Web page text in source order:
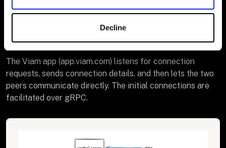
Decline
Viam controls components of a robot in an arcade claw game
The Viam app (app.viam.com) listens for connection
requests, sends connection details, and then lets the two
peers communicate directly. The initial connections are
facilitated over gRPC.